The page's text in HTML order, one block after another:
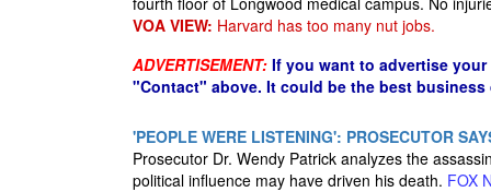
VOA VIEW: Harvard has too many nut jobs.
ADVERTISEMENT: If you want to advertise
"Contact" above. It could be the best business
'PEOPLE WERE LISTENING': PROSECUTOR
Prosecutor Dr. Wendy Patrick analyzes the
political influence may have driven his death. FOX